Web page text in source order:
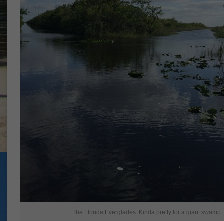
The Florida Everglades. Kinda pretty for a giant swamp.